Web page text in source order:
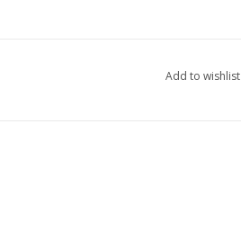
Add to wishlist